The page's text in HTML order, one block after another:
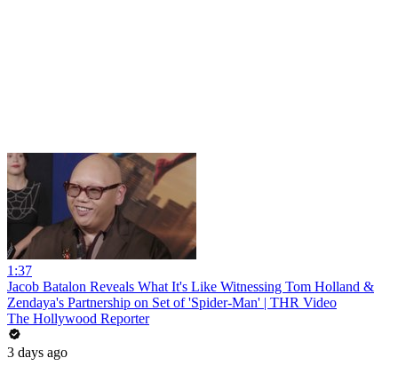
1:37
Jacob Batalon Reveals What It's Like Witnessing Tom Holland &
Zendaya's Partnership on Set of 'Spider-Man' | THR Video
The Hollywood Reporter
3 days ago